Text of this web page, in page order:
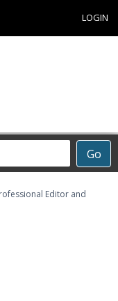
LOGIN
Go
Editor and